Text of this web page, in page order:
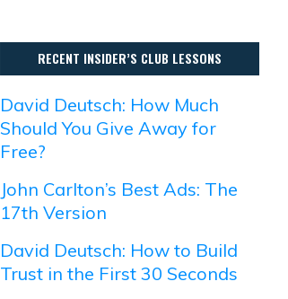
RECENT INSIDER’S CLUB LESSONS
David Deutsch: How Much
Should You Give Away for
Free?
John Carlton’s Best Ads: The
17th Version
David Deutsch: How to Build
Trust in the First 30 Seconds